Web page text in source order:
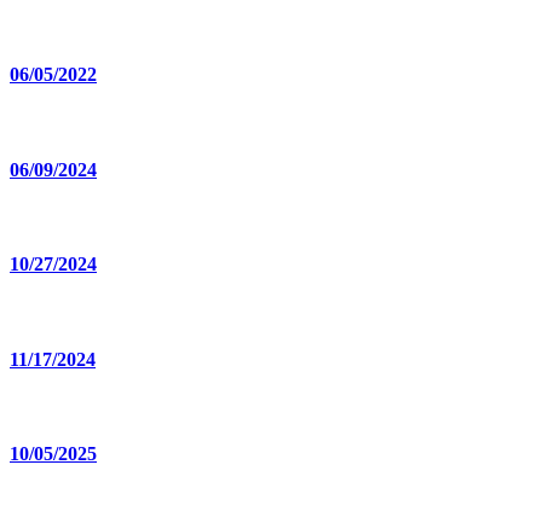
06/05/2022
06/09/2024
10/27/2024
11/17/2024
10/05/2025